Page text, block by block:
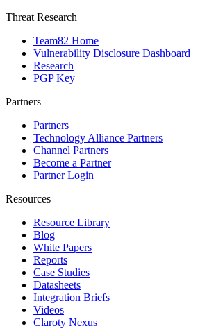
Threat Research
Team82 Home
Vulnerability Disclosure Dashboard
Research
PGP Key
Partners
Partners
Technology Alliance Partners
Channel Partners
Become a Partner
Partner Login
Resources
Resource Library
Blog
White Papers
Reports
Case Studies
Datasheets
Integration Briefs
Videos
Claroty Nexus